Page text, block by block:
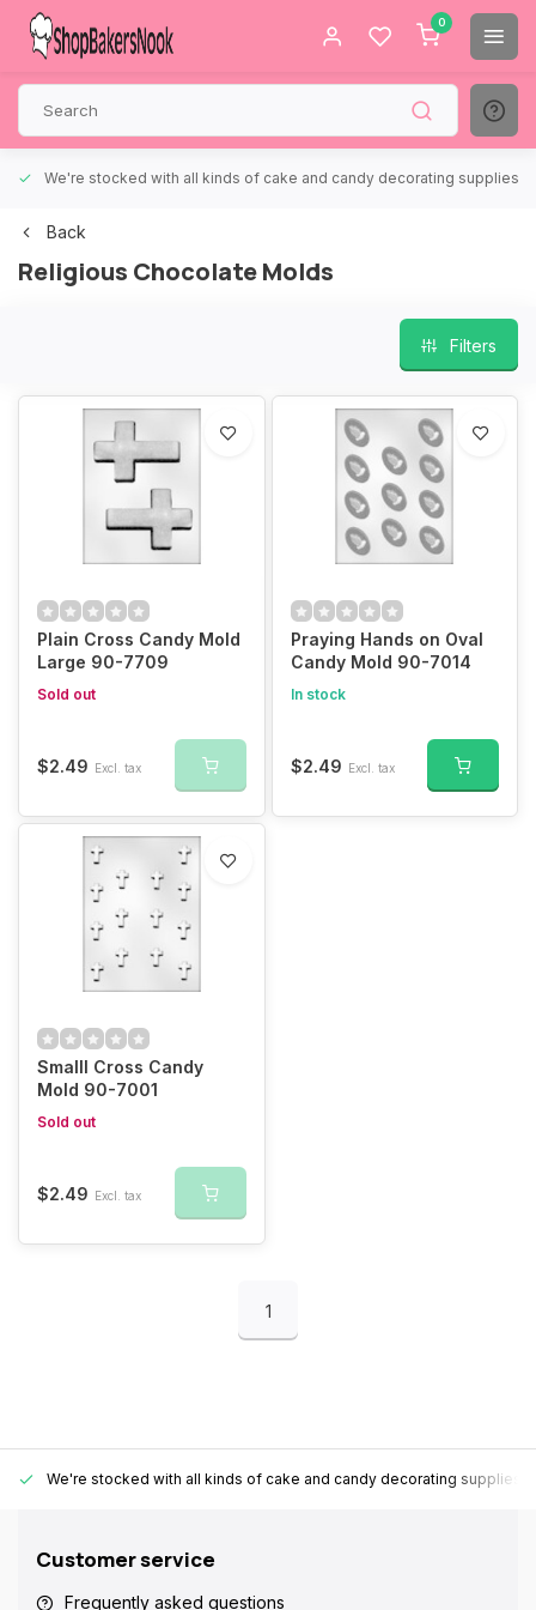
0
We're stocked with all kinds of cake and candy decorating supplies.
Back
Religious Chocolate Molds
Filters
Plain Cross Candy Mold
Large 90-7709
Sold out
$2.49 Excl. tax
Praying Hands on Oval
Candy Mold 90-7014
In stock
$2.49 Excl. tax
Smalll Cross Candy
Mold 90-7001
Sold out
$2.49 Excl. tax
1
We're stocked with all kinds of cake and candy decorating supplies.
Customer service
Frequently asked questions